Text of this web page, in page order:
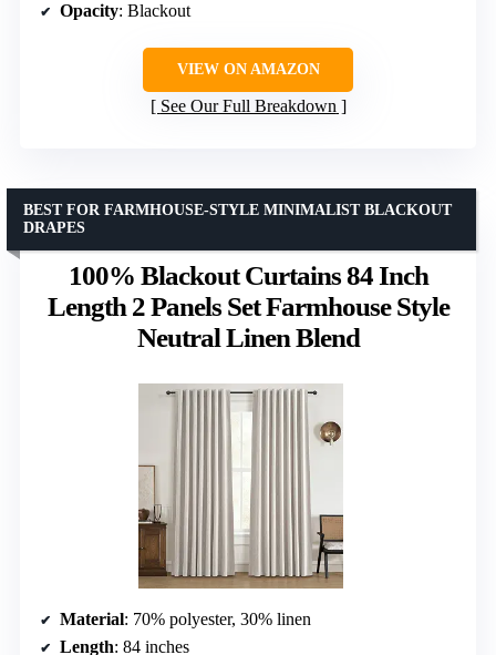
Opacity: Blackout
VIEW ON AMAZON
See Our Full Breakdown
100% Blackout Curtains 84 Inch
Length 2 Panels Set Farmhouse Style
Neutral Linen Blend
BEST FOR FARMHOUSE-STYLE MINIMALIST BLACKOUT
DRAPES
Material: 70% polyester, 30% linen
Length: 84 inches